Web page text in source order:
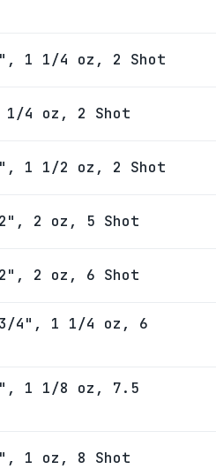
1 1/4 oz, 2 Shot
1/4 oz, 2 Shot
1 1/2 oz, 2 Shot
2", 2 oz, 5 Shot
2", 2 oz, 6 Shot
3/4", 1 1/4 oz, 6
1 1/8 oz, 7.5
1 oz, 8 Shot